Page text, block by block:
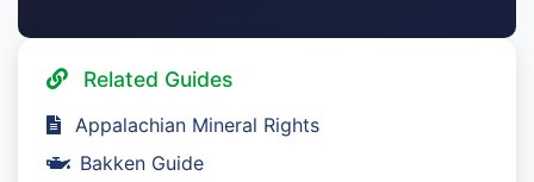
Related Guides
Appalachian Mineral Rights
Bakken Guide